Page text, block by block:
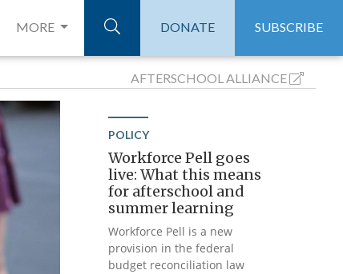
MORE DONATE SUBSCRIBE
AFTERSCHOOLALLIANCE
POLICY
Workforce Pell goes
live: What this means
for afterschool and
summer learning
Workforce Pell is a new
provision in the federal
budget reconciliation law